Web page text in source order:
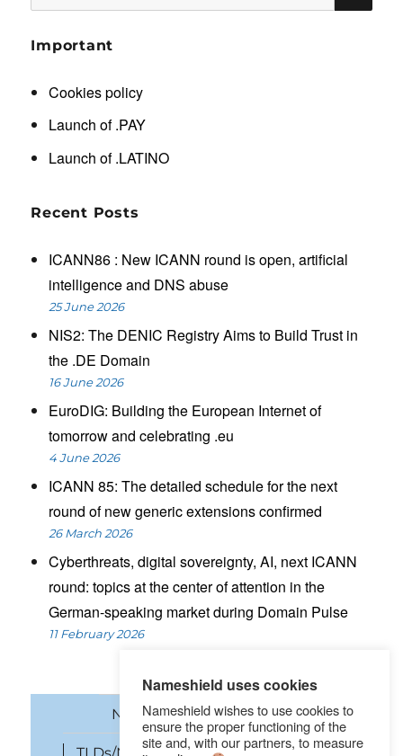
for:
Important
Cookies policy
Launch of .PAY
Launch of .LATINO
Recent Posts
ICANN86 : New ICANN round is open, artificial
intelligence and DNS abuse
25 June 2026
NIS2: The DENIC Registry Aims to Build Trust in
the .DE Domain
16 June 2026
EuroDIG: Building the European Internet of
tomorrow and celebrating .eu
4 June 2026
ICANN 85: The detailed schedule for the next
round of new generic extensions confirmed
26 March 2026
Cyberthreats, digital sovereignty, AI, next ICANN
round: topics at the center of attention in the
German-speaking market during Domain Pulse
11 February 2026
News Domain names
Nameshield uses cookies
Nameshield wishes to use cookies to
ensure the proper functioning of the
site and, with our partners, to measure